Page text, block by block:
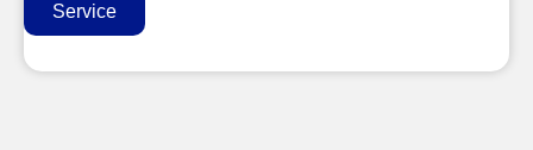
Service